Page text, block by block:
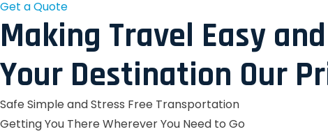
Get a Quote
Making Travel Easy
Your Destination Our
Safe Simple and Stress Free Transportation
Getting You There Wherever You Need to Go